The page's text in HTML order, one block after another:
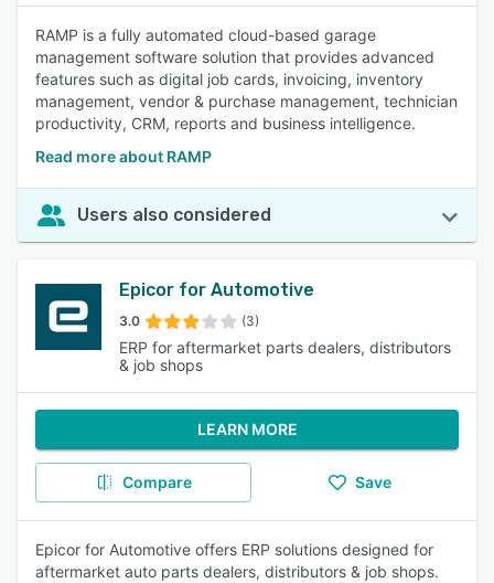
RAMP is a fully automated cloud-based garage
management software solution that provides advanced
features such as digital job cards, invoicing, inventory
management, vendor & purchase management, technician
productivity, CRM, reports and business intelligence.
Read more about RAMP
Users also considered
Epicor for Automotive
3.0 (3)
ERP for aftermarket parts dealers, distributors
& job shops
LEARN MORE
Compare Save
Epicor for Automotive offers ERP solutions designed for
aftermarket auto parts dealers, distributors & job shops.